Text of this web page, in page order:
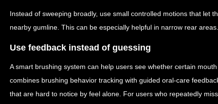
Instead of sweeping broadly, use small controlled motions that let
nearby gumline. This can be especially helpful in narrow rear areas.
Use feedback instead of guessing
A smart brushing system can help users see whether certain
combines brushing behavior tracking with guided oral-care
that are hard to notice by feel alone. For users who repeatedly